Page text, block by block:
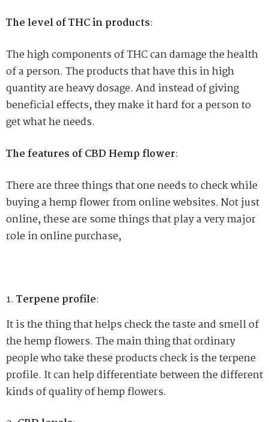
The level of THC in products:
The high components of THC can damage the health
of a person. The products that have this in high
quantity are heavy dosage. And instead of giving
beneficial effects, they make it hard for a person to
get what he needs.
The features of CBD Hemp flower:
There are three things that one needs to check while
buying a hemp flower from online websites. Not just
online, these are some things that play a very major
role in online purchase,
Terpene profile:
It is the thing that helps check the taste and smell of
the hemp flowers. The main thing that ordinary
people who take these products check is the terpene
profile. It can help differentiate between the different
kinds of quality of hemp flowers.